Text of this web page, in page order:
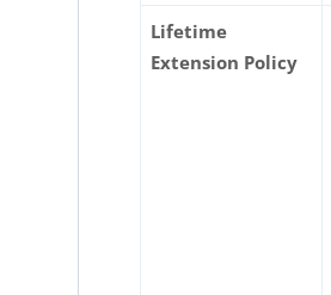
Lifetime
Extension Policy